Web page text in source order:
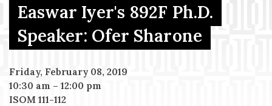
Menu Item
Menu Item
Easwar Iyer's 892F Ph.D.
Speaker: Ofer Sharone
Friday, February 08, 2019
10:30 am – 12:00 pm
ISOM 111-112